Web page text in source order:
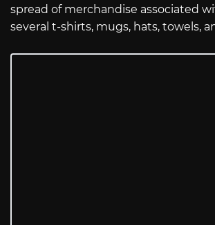
spread of merchandise associated
several t-shirts, mugs, hats, towels,